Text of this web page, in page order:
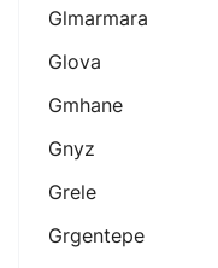
Glmarmara
Glova
Gmhane
Gnyz
Grele
Grgentepe